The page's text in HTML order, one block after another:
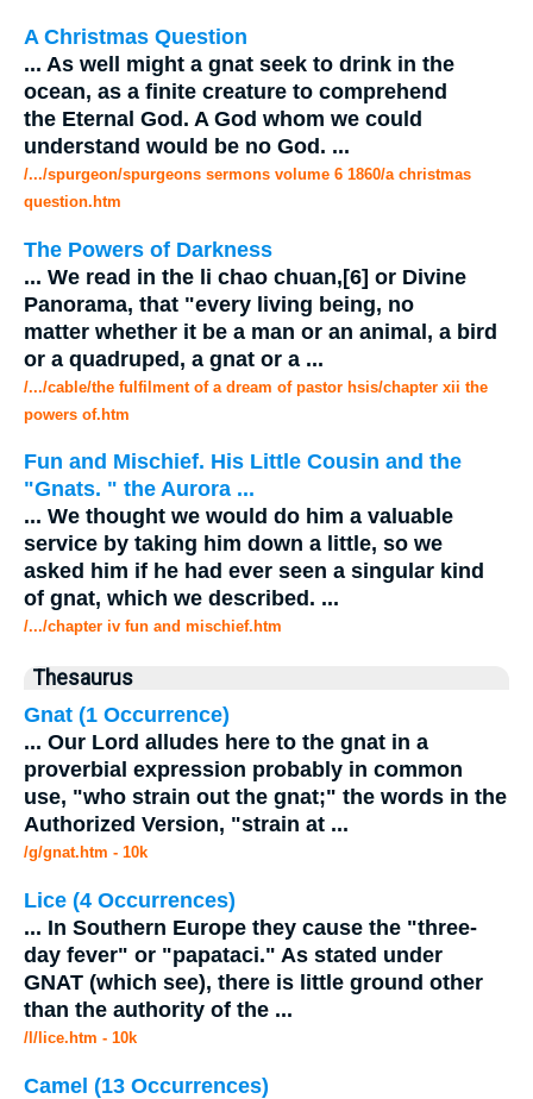
A Christmas Question
... As well might a gnat seek to drink in the
ocean, as a finite creature to comprehend
the Eternal God. A God whom we could
understand would be no God. ...
/.../spurgeon/spurgeons sermons volume 6 1860/a christmas
question.htm
The Powers of Darkness
... We read in the li chao chuan,[6] or Divine
Panorama, that "every living being, no
matter whether it be a man or an animal, a bird
or a quadruped, a gnat or a ...
/.../cable/the fulfilment of a dream of pastor hsis/chapter xii the
powers of.htm
Fun and Mischief. His Little Cousin and the
"Gnats. " the Aurora ...
... We thought we would do him a valuable
service by taking him down a little, so we
asked him if he had ever seen a singular kind
of gnat, which we described. ...
/.../chapter iv fun and mischief.htm
Thesaurus
Gnat (1 Occurrence)
... Our Lord alludes here to the gnat in a
proverbial expression probably in common
use, "who strain out the gnat;" the words in the
Authorized Version, "strain at ...
/g/gnat.htm - 10k
Lice (4 Occurrences)
... In Southern Europe they cause the "three-
day fever" or "papataci." As stated under
GNAT (which see), there is little ground other
than the authority of the ...
/l/lice.htm - 10k
Camel (13 Occurrences)